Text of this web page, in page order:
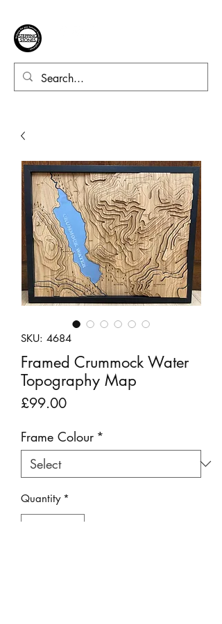
SKU: 4684
Framed Crummock Water
Topography Map
£99.00Price
Frame Colour *
Quantity *